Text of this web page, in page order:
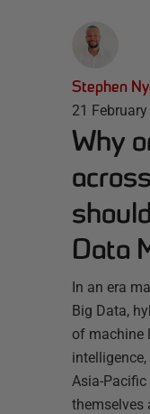
Stephen
21
Why
Data
In an era
Big Data,
of machine
Asia-Pacific
themselves